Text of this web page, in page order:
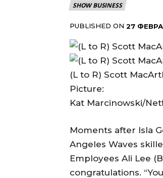
SHOW BUSINESS
PUBLISHED ON 27
(L to R) Scott
Picture:
Kat Marcinowski/
Moments after Isla
Angeles Waves
Employees Ali Lee
congratulations.